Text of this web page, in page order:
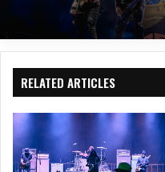
RELATED ARTICLES